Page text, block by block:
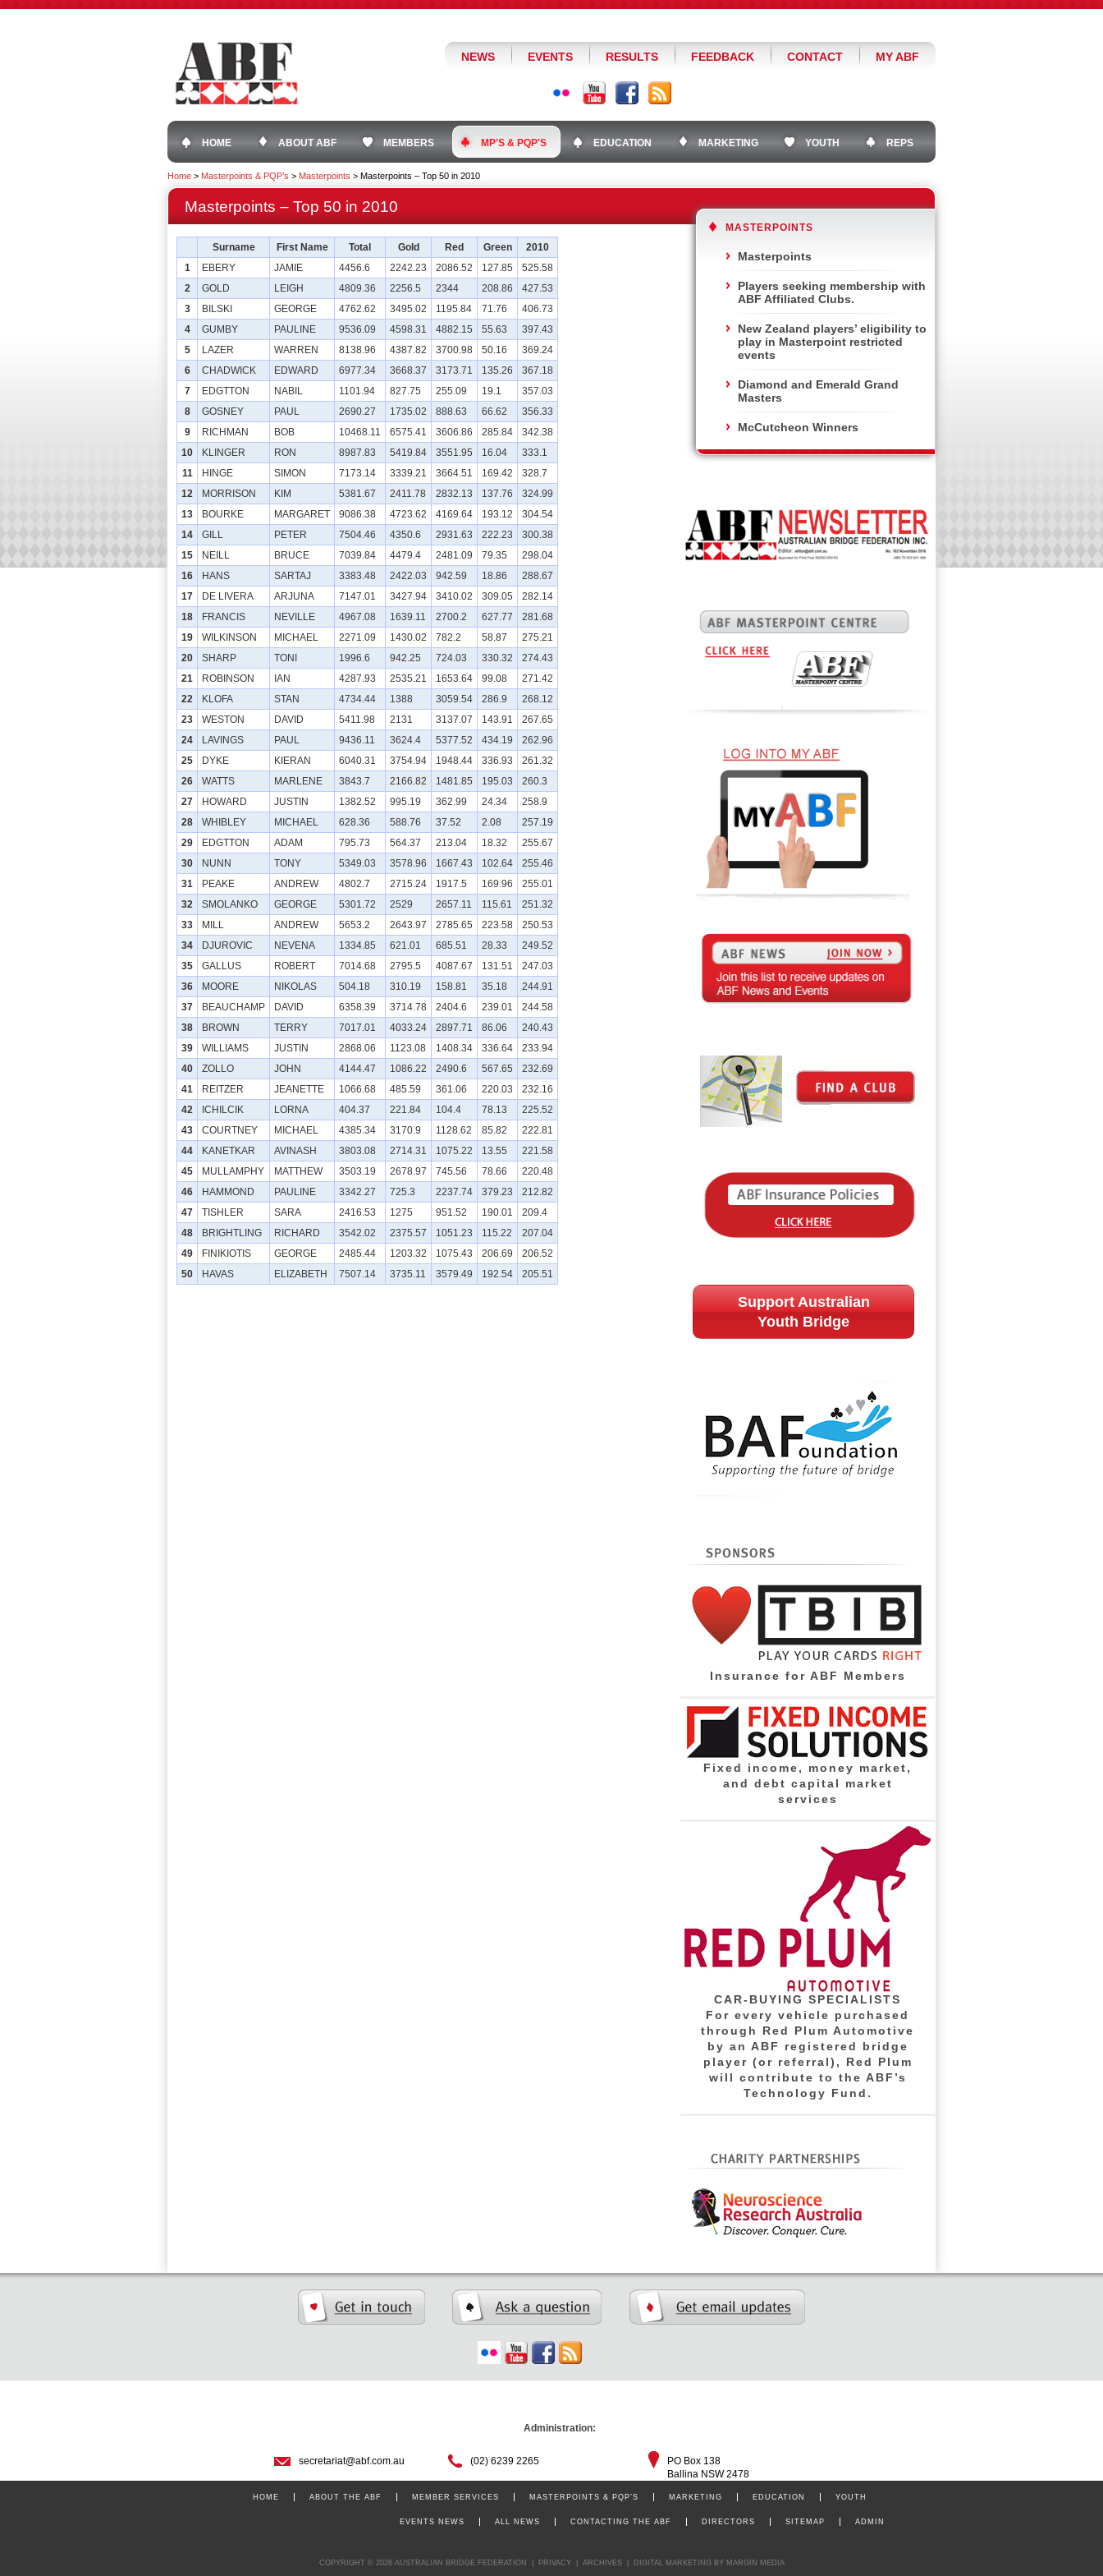
NEWS EVENTS RESULTS FEEDBACK CONTACT MY ABF
HOME ABOUT ABF MEMBERS MP'S & PQP'S EDUCATION MARKETING YOUTH REPS
Home > Masterpoints & PQP’s > Masterpoints > Masterpoints – Top 50 in 2010
Masterpoints – Top 50 in 2010
Surname First Name Total Gold Red Green
2010
1
EBERY JAMIE 4456.6 2242.23 2086.52 127.85
525.58
2
GOLD LEIGH 4809.36 2256.5 2344 208.86
427.53
3
BILSKI GEORGE 4762.62 3495.02 1195.84 71.76
406.73
4
GUMBY PAULINE 9536.09 4598.31 4882.15 55.63
397.43
5
LAZER WARREN 8138.96 4387.82 3700.98 50.16
369.24
6
CHADWICK EDWARD 6977.34 3668.37 3173.71 135.26
367.18
7
EDGTTON NABIL 1101.94 827.75 255.09 19.1
357.03
8
GOSNEY PAUL 2690.27 1735.02 888.63 66.62
356.33
9
RICHMAN BOB 10468.11 6575.41 3606.86 285.84
342.38
10
KLINGER RON 8987.83 5419.84 3551.95 16.04
333.1
11
HINGE SIMON 7173.14 3339.21 3664.51 169.42
328.7
12
MORRISON KIM 5381.67 2411.78 2832.13 137.76
324.99
13
BOURKE MARGARET 9086.38 4723.62 4169.64 193.12
304.54
14
GILL PETER 7504.46 4350.6 2931.63 222.23
300.38
15
NEILL BRUCE 7039.84 4479.4 2481.09 79.35
298.04
16
HANS SARTAJ 3383.48 2422.03 942.59 18.86
288.67
17
DE LIVERA ARJUNA 7147.01 3427.94 3410.02 309.05
282.14
18
FRANCIS NEVILLE 4967.08 1639.11 2700.2 627.77
281.68
19
WILKINSON MICHAEL 2271.09 1430.02 782.2 58.87
275.21
20
SHARP TONI 1996.6 942.25 724.03 330.32
274.43
21
ROBINSON IAN 4287.93 2535.21 1653.64 99.08
271.42
22
KLOFA STAN 4734.44 1388 3059.54 286.9
268.12
23
WESTON DAVID 5411.98 2131 3137.07 143.91
267.65
24
LAVINGS PAUL 9436.11 3624.4 5377.52 434.19
262.96
25
DYKE KIERAN 6040.31 3754.94 1948.44 336.93
261.32
26
WATTS MARLENE 3843.7 2166.82 1481.85 195.03
260.3
27
HOWARD JUSTIN 1382.52 995.19 362.99 24.34
258.9
28
WHIBLEY MICHAEL 628.36 588.76 37.52 2.08
257.19
29
EDGTTON ADAM 795.73 564.37 213.04 18.32
255.67
30
NUNN TONY 5349.03 3578.96 1667.43 102.64
255.46
31
PEAKE ANDREW 4802.7 2715.24 1917.5 169.96
255.01
32
SMOLANKO GEORGE 5301.72 2529 2657.11 115.61
251.32
33
MILL ANDREW 5653.2 2643.97 2785.65 223.58
250.53
34
DJUROVIC NEVENA 1334.85 621.01 685.51 28.33
249.52
35
GALLUS ROBERT 7014.68 2795.5 4087.67 131.51
247.03
36
MOORE NIKOLAS 504.18 310.19 158.81 35.18
244.91
37
BEAUCHAMP DAVID 6358.39 3714.78 2404.6 239.01
244.58
38
BROWN TERRY 7017.01 4033.24 2897.71 86.06
240.43
39
WILLIAMS JUSTIN 2868.06 1123.08 1408.34 336.64
233.94
40
ZOLLO JOHN 4144.47 1086.22 2490.6 567.65
232.69
41
REITZER JEANETTE 1066.68 485.59 361.06 220.03
232.16
42
ICHILCIK LORNA 404.37 221.84 104.4 78.13
225.52
43
COURTNEY MICHAEL 4385.34 3170.9 1128.62 85.82
222.81
44
KANETKAR AVINASH 3803.08 2714.31 1075.22 13.55
221.58
45
MULLAMPHY MATTHEW 3503.19 2678.97 745.56 78.66
220.48
46
HAMMOND PAULINE 3342.27 725.3 2237.74 379.23
212.82
47
TISHLER SARA 2416.53 1275 951.52 190.01
209.4
48
BRIGHTLING RICHARD 3542.02 2375.57 1051.23 115.22
207.04
49
FINIKIOTIS GEORGE 2485.44 1203.32 1075.43 206.69
206.52
50
HAVAS ELIZABETH 7507.14 3735.11 3579.49 192.54 205.51
MASTERPOINTS
Masterpoints
Players seeking membership with
ABF Affiliated Clubs.
New Zealand players’ eligibility to
play in Masterpoint restricted
events
Diamond and Emerald Grand
Masters
McCutcheon Winners
Support Australian
Youth Bridge
Insurance for ABF Members
Fixed income, money market,
and debt capital market
services
CAR-BUYING SPECIALISTS
For every vehicle purchased
through Red Plum Automotive
by an ABF registered bridge
player (or referral), Red Plum
will contribute to the ABF’s
Technology Fund.
Administration:
secretariat@abf.com.au (02) 6239 2265
PO Box 138
Ballina NSW 2478
HOME ABOUT THE ABF MEMBER SERVICES MASTERPOINTS & PQP’S MARKETING EDUCATION YOUTH
EVENTS NEWS ALL NEWS CONTACTING THE ABF DIRECTORS SITEMAP ADMIN
COPYRIGHT © 2026 AUSTRALIAN BRIDGE FEDERATION PRIVACY| ARCHIVES| DIGITAL MARKETING BY MARGIN MEDIA